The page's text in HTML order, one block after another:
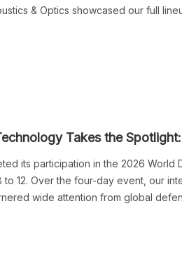
& Optics showcased our full
recognition and preliminary
Takes the
its participation in the 2026 World
to 12. Over the four-day event, our
wide attention from global